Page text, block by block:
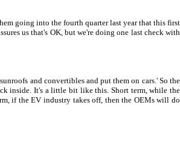
going into the fourth quarter last year that this first
us that's OK, but we're doing one last check with
and convertibles and put them on cars.' So the
inside. It's a little bit like this. Short term, while the
if the EV industry takes off, then the OEMs will do